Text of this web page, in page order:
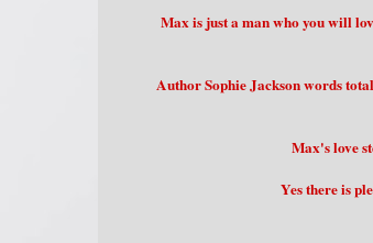
Max is just a man who you will
Author Sophie Jackson words
Max's love
Yes there is